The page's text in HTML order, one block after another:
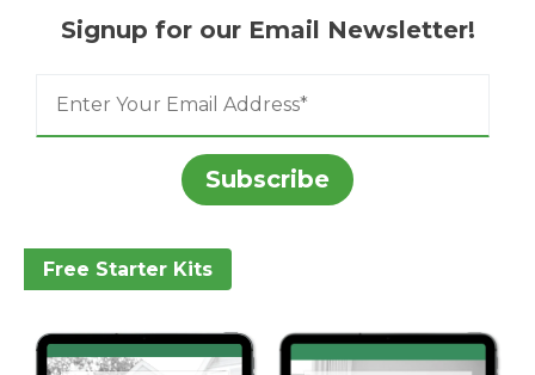
Signup for our Email Newsletter!
Free Starter Kits